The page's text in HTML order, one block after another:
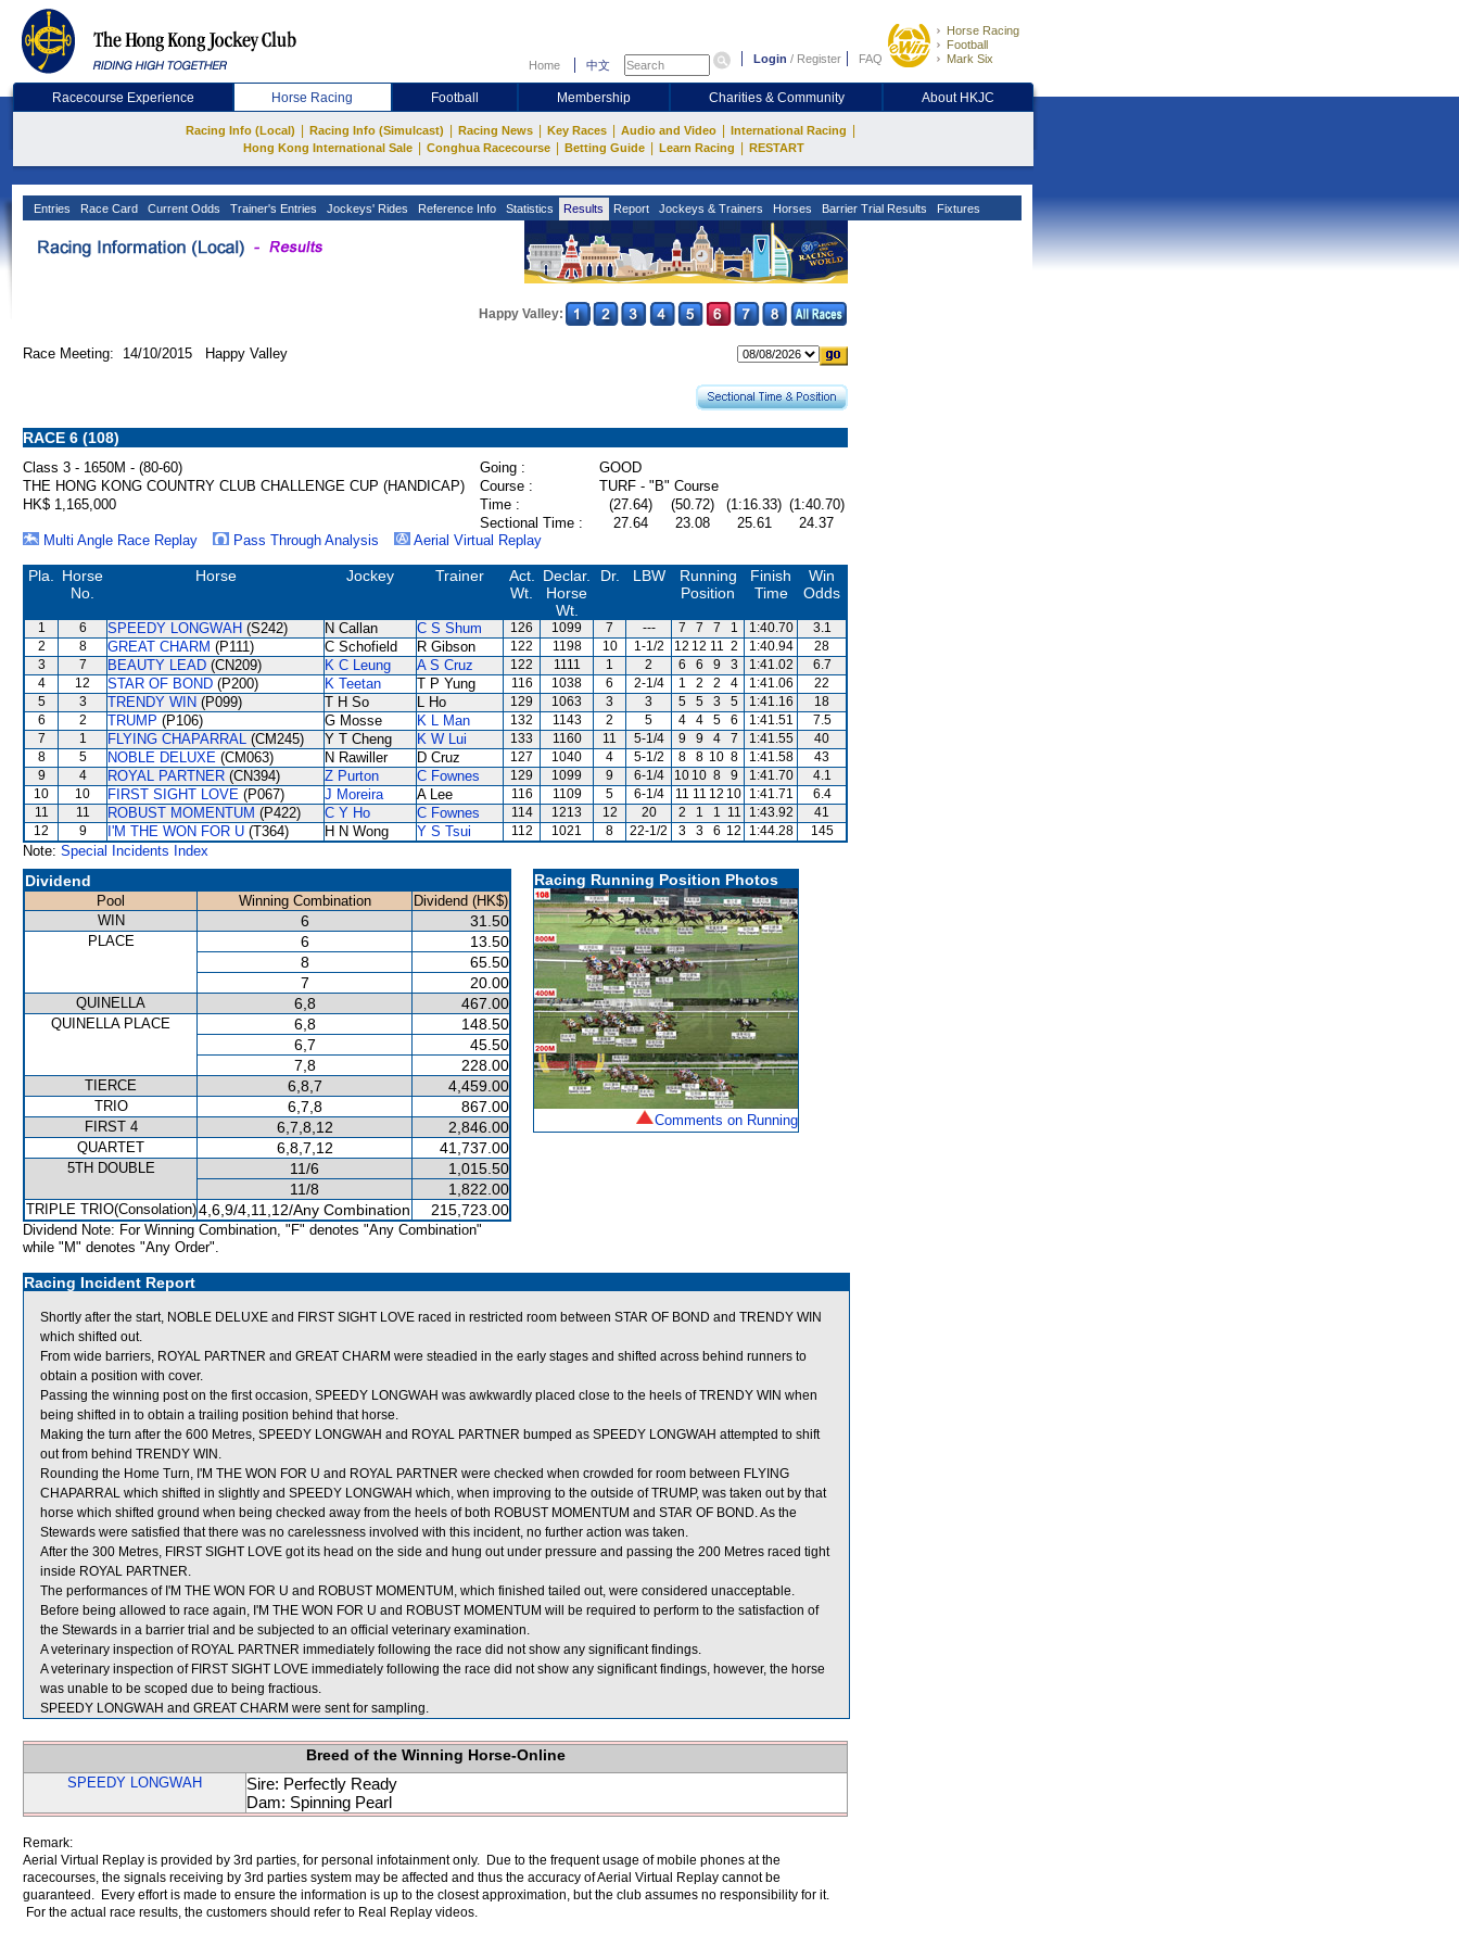
Home 中文 Login / Register FAQ
Horse Racing
Football
Mark Six
Racecourse Experience Horse Racing Football Membership Charities & Community About HKJC
Racing Info (Local) Racing Info (Simulcast) Racing News Key Races Audio and Video International Racing
Hong Kong International Sale Conghua Racecourse Betting Guide Learn Racing RESTART
Entries Race Card Current Odds Trainer's Entries Jockeys' Rides Reference Info Statistics Results Report Jockeys & Trainers Horses Barrier Trial Results Fixtures
Happy Valley:
Race Meeting: 14/10/2015 Happy Valley
RACE 6 (108)
Class 3 - 1650M - (80-60) Going :
GOOD
THE HONG KONG COUNTRY CLUB CHALLENGE CUP (HANDICAP)
Course :
TURF - "B" Course
HK$ 1,165,000
Time : (27.64) (50.72) (1:16.33) (1:40.70)
Sectional Time :
27.64 23.08 25.61
24.37
Multi Angle Race Replay
Pass Through Analysis Aerial Virtual Replay
Pla.
Horse
No.
Horse Jockey Trainer
Act.
Wt.
Declar.
Horse
Wt.
Dr. LBW
Running
Position
Finish
Time
Win
Odds
1 6 SPEEDY LONGWAH (S242) N Callan C S Shum 126 1099 7 --- 7 7 7 1 1:40.70
3.1
2
8 GREAT CHARM (P111) C Schofield R Gibson 122 1198 10 1-1/2 12 12 11 2 1:40.94
28
3
7 BEAUTY LEAD (CN209) K C Leung A S Cruz 122 1111 1 2 6 6 9 3 1:41.02
6.7
4
12 STAR OF BOND (P200) K Teetan T P Yung 116 1038 6 2-1/4 1 2 2 4 1:41.06
22
5
3 TRENDY WIN (P099) T H So L Ho 129 1063 3 3 5 5 3 5 1:41.16
18
6
2 TRUMP (P106) G Mosse K L Man 132 1143 2 5 4 4 5 6 1:41.51
7.5
7
1 FLYING CHAPARRAL (CM245) Y T Cheng K W Lui 133 1160 11 5-1/4 9 9 4 7 1:41.55
40
8
5 NOBLE DELUXE (CM063) N Rawiller D Cruz 127 1040 4 5-1/2 8 8 10 8 1:41.58
43
9
4 ROYAL PARTNER (CN394) Z Purton C Fownes 129 1099 9 6-1/4 10 10 8 9 1:41.70
4.1
10
10 FIRST SIGHT LOVE (P067) J Moreira A Lee 116 1109 5 6-1/4 11 11 12 10 1:41.71
6.4
11
11 ROBUST MOMENTUM (P422) C Y Ho C Fownes 114 1213 12 20 2 1 1 11 1:43.92
41
12
9 I'M THE WON FOR U (T364) H N Wong Y S Tsui 112 1021 8 22-1/2 3 3 6 12 1:44.28 145
Note: Special Incidents Index
Dividend
Pool Winning Combination
Dividend (HK$)
WIN
6 31.50
PLACE 6
13.50
8
65.50
7
20.00
QUINELLA 6,8 467.00
QUINELLA PLACE 6,8
148.50
6,7
45.50
7,8
228.00
TIERCE 6,8,7 4,459.00
TRIO 6,7,8 867.00
FIRST 4 6,7,8,12 2,846.00
QUARTET 6,8,7,12 41,737.00
5TH DOUBLE 11/6
1,015.50
11/8
1,822.00
TRIPLE TRIO(Consolation)4,6,9/4,11,12/Any Combination 215,723.00
Dividend Note: For Winning Combination, "F" denotes "Any Combination"
while "M" denotes "Any Order".
Racing Running Position Photos
Comments on Running
Racing Incident Report
Shortly after the start, NOBLE DELUXE and FIRST SIGHT LOVE raced in restricted room between STAR OF BOND and TRENDY WIN
which shifted out.
From wide barriers, ROYAL PARTNER and GREAT CHARM were steadied in the early stages and shifted across behind runners to
obtain a position with cover.
Passing the winning post on the first occasion, SPEEDY LONGWAH was awkwardly placed close to the heels of TRENDY WIN when
being shifted in to obtain a trailing position behind that horse.
Making the turn after the 600 Metres, SPEEDY LONGWAH and ROYAL PARTNER bumped as SPEEDY LONGWAH attempted to shift
out from behind TRENDY WIN.
Rounding the Home Turn, I'M THE WON FOR U and ROYAL PARTNER were checked when crowded for room between FLYING
CHAPARRAL which shifted in slightly and SPEEDY LONGWAH which, when improving to the outside of TRUMP, was taken out by that
horse which shifted ground when being checked away from the heels of both ROBUST MOMENTUM and STAR OF BOND. As the
Stewards were satisfied that there was no carelessness involved with this incident, no further action was taken.
After the 300 Metres, FIRST SIGHT LOVE got its head on the side and hung out under pressure and passing the 200 Metres raced tight
inside ROYAL PARTNER.
The performances of I'M THE WON FOR U and ROBUST MOMENTUM, which finished tailed out, were considered unacceptable.
Before being allowed to race again, I'M THE WON FOR U and ROBUST MOMENTUM will be required to perform to the satisfaction of
the Stewards in a barrier trial and be subjected to an official veterinary examination.
A veterinary inspection of ROYAL PARTNER immediately following the race did not show any significant findings.
A veterinary inspection of FIRST SIGHT LOVE immediately following the race did not show any significant findings, however, the horse
was unable to be scoped due to being fractious.
SPEEDY LONGWAH and GREAT CHARM were sent for sampling.
Breed of the Winning Horse-Online
SPEEDY LONGWAH
Sire: Perfectly Ready
Dam: Spinning Pearl
Remark:
Aerial Virtual Replay is provided by 3rd parties, for personal infotainment only. Due to the frequent usage of mobile phones at the
racecourses, the signals receiving by 3rd parties system may be affected and thus the accuracy of Aerial Virtual Replay cannot be
guaranteed. Every effort is made to ensure the information is up to the closest approximation, but the club assumes no responsibility for it.
For the actual race results, the customers should refer to Real Replay videos.